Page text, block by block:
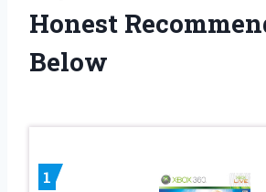
Honest
Below
1